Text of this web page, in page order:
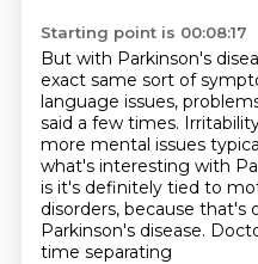
Starting point is 00:08:17
But with Parkinson's
exact same sort of
language issues,
said a few times.
more mental issues
what's interesting with
is it's definitely tied to
disorders, because that's
Parkinson's disease.
time separating